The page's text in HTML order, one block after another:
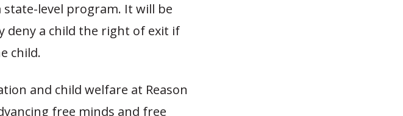
level program. It will be
deny a child the right of exit if
child.
and child welfare at Reason
free minds and free